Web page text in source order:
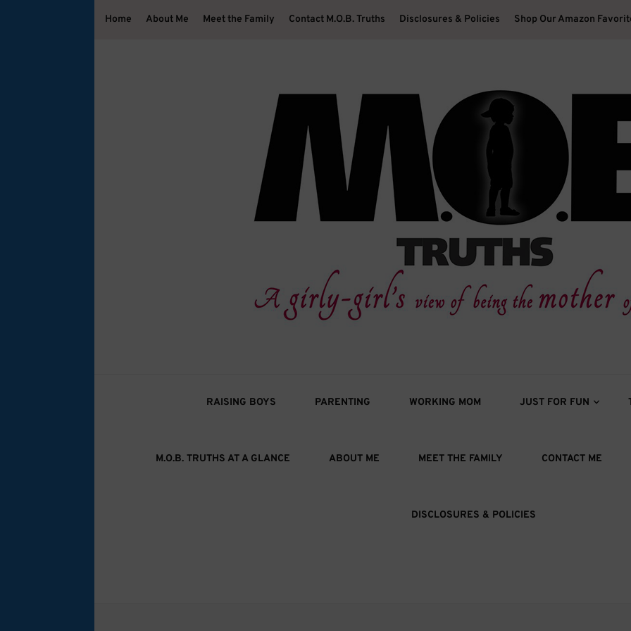
Home About Me Meet the Family Contact M.O.B. Truths Disclosures & Policies Shop Our Amazon
RAISING BOYS PARENTING WORKING MOM JUST FOR FUN
M.O.B. TRUTHS AT A GLANCE ABOUT ME MEET THE FAMILY CONTACT ME
DISCLOSURES & POLICIES